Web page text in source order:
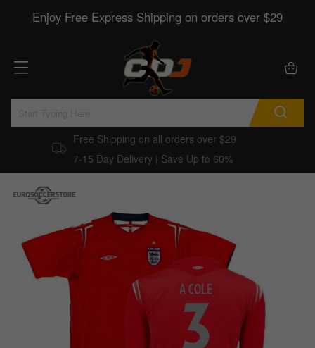
Enjoy Free Express Shipping on orders over $29
Free Shipping on all orders over $29
7-15 Day Delivery | Save Up to 60%